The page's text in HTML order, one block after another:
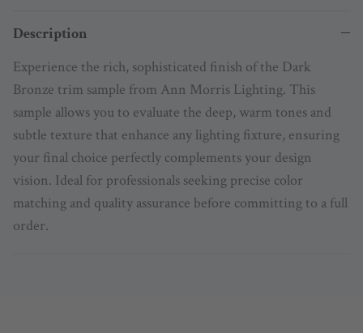
Description
Experience the rich, sophisticated finish of the Dark
Bronze trim sample from Ann Morris Lighting. This
sample allows you to evaluate the deep, warm tones and
subtle texture that enhance any lighting fixture, ensuring
your final choice perfectly complements your design
vision. Ideal for professionals seeking precise color
matching and quality assurance before committing to a full
order.